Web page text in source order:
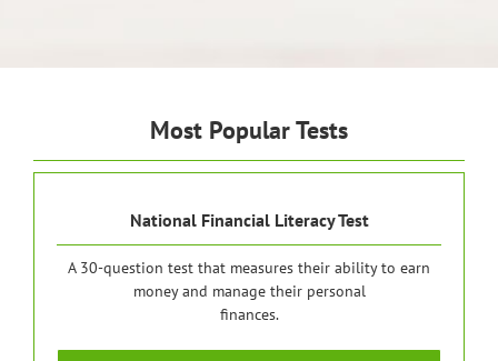
Most Popular Tests
National Financial Literacy Test
A 30-question test that measures their ability to earn
money and manage their personal
finances.